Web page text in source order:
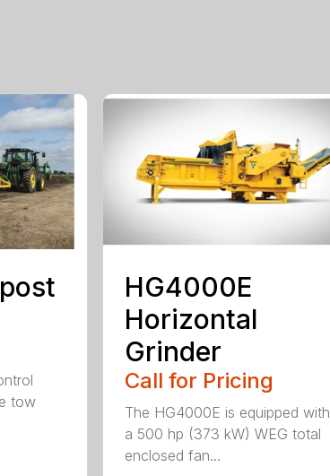
tow
HG4000E
Horizontal
Grinder
Call for Pricing
The HG4000E is equipped with
a 500 hp (373 kW) WEG total
enclosed fan...